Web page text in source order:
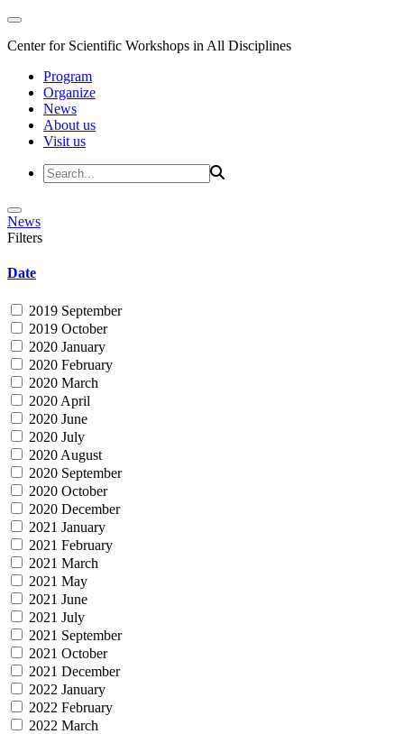
Center for Scientific Workshops in All Disciplines
Program
Organize
News
About us
Visit us
News
Filters
Date
2019 September
2019 October
2020 January
2020 February
2020 March
2020 April
2020 June
2020 July
2020 August
2020 September
2020 October
2020 December
2021 January
2021 February
2021 March
2021 May
2021 June
2021 July
2021 September
2021 October
2021 December
2022 January
2022 February
2022 March